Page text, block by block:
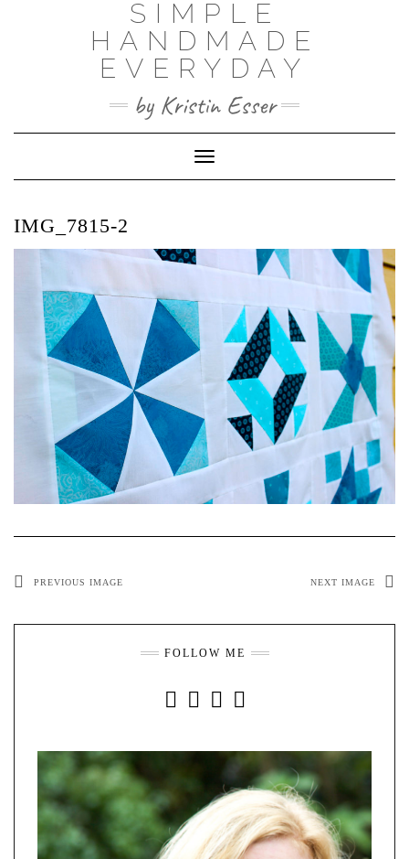
SIMPLE
HANDMADE
EVERYDAY
by Kristin Esser
Toggle Navigation
IMG_7815-2
PREVIOUS IMAGE NEXT IMAGE
FOLLOW ME